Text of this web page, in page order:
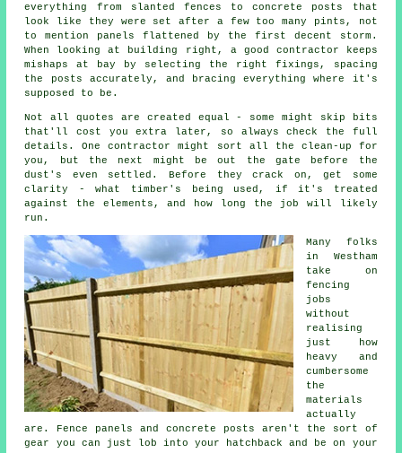
everything from slanted fences to concrete posts that
look like they were set after a few too many pints, not
to mention panels flattened by the first decent storm.
When looking at building right, a good contractor keeps
mishaps at bay by selecting the right fixings, spacing
the posts accurately, and bracing everything where it's
supposed to be.
Not all quotes are created equal - some might skip bits
that'll cost you extra later, so always check the full
details. One contractor might sort all the clean-up for
you, but the next might be out the gate before the
dust's even settled. Before they crack on, get some
clarity - what timber's being used, if it's treated
against the elements, and how long the job will likely
run.
Many folks
in Westham
take on
fencing
jobs
without
realising
just how
heavy and
cumbersome
the
materials
actually
are. Fence panels and concrete posts aren't the sort of
gear you can just lob into your hatchback and be on your